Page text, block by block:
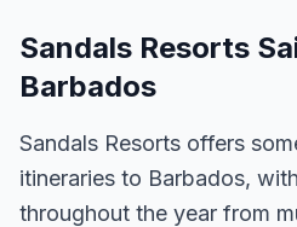
Sandals Resorts
Barbados
Sandals Resorts offers
itineraries to Barbados,
throughout the year from